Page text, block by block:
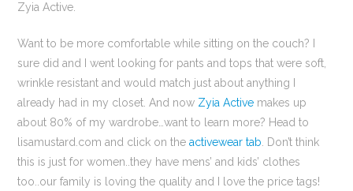
Zyia Active.
Want to be more comfortable while sitting on the couch? I
sure did and I went looking for pants and tops that were soft,
wrinkle resistant and would match just about anything I
already had in my closet. And now Zyia Active makes up
about 80% of my wardrobe…want to learn more? Head to
lisamustard.com and click on theactivewear tab. Don’t think
this is just for women..they have mens’ and kids’ clothes
too..our family is loving the quality and I love the price tags!